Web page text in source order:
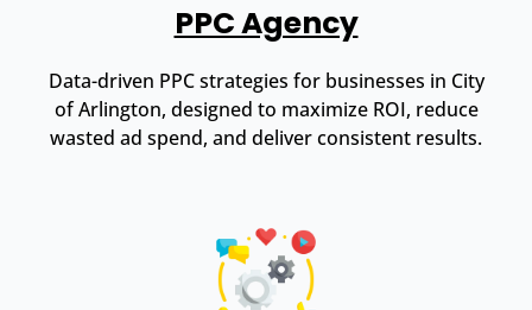
PPC Agency
Data-driven PPC strategies for businesses in City
of Arlington, designed to maximize ROI, reduce
wasted ad spend, and deliver consistent results.